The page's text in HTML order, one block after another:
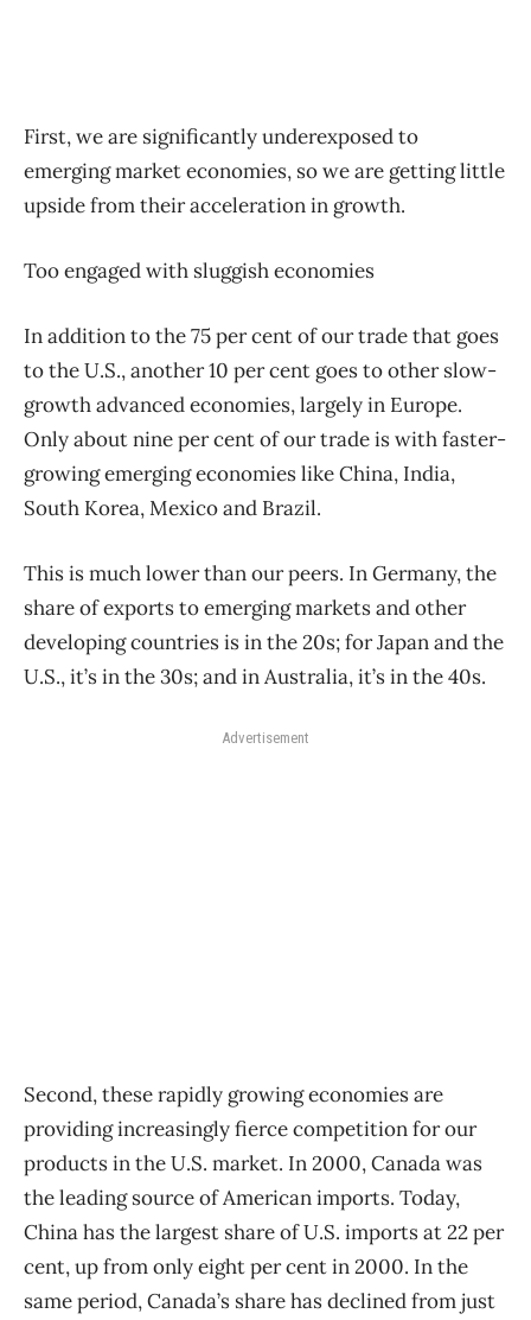
First, we are significantly underexposed to
emerging market economies, so we are getting little
upside from their acceleration in growth.
Too engaged with sluggish economies
In addition to the 75 per cent of our trade that goes
to the U.S., another 10 per cent goes to other slow-
growth advanced economies, largely in Europe.
Only about nine per cent of our trade is with faster-
growing emerging economies like China, India,
South Korea, Mexico and Brazil.
This is much lower than our peers. In Germany, the
share of exports to emerging markets and other
developing countries is in the 20s; for Japan and the
U.S., it’s in the 30s; and in Australia, it’s in the 40s.
Advertisement
Second, these rapidly growing economies are
providing increasingly fierce competition for our
products in the U.S. market. In 2000, Canada was
the leading source of American imports. Today,
China has the largest share of U.S. imports at 22 per
cent, up from only eight per cent in 2000. In the
same period, Canada’s share has declined from just